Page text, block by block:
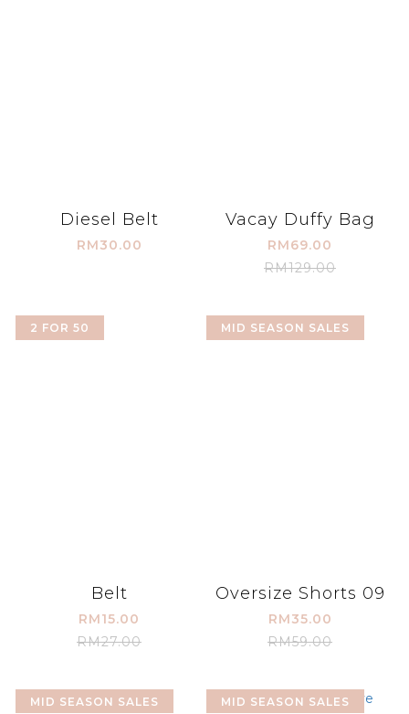
Diesel Belt
RM30.00
Vacay Duffy Bag
RM69.00
RM129.00
2 FOR 50
Belt
RM15.00
RM27.00
MID SEASON SALES
Oversize Shorts 09
RM35.00
RM59.00
MID SEASON SALES MID SEASON SALES